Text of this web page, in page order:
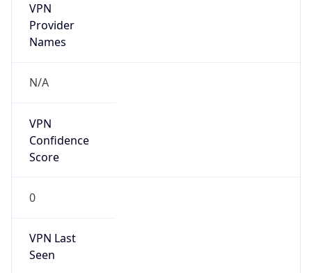
VPN
Provider
Names
N/A
VPN
Confidence
Score
0
VPN Last
Seen